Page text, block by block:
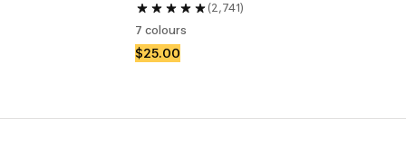
(2,741)
7 colours
$25.00